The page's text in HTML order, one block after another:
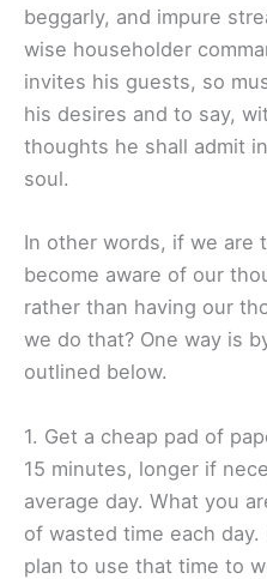
beggarly, and impure
wise householder
invites his guests, so
his desires and to say,
thoughts he shall admit
soul.
In other words, if we are
become aware of our
rather than having our
we do that? One way is
outlined below.
1. Get a cheap pad of
15 minutes, longer if
average day. What you
of wasted time each
plan to use that time to